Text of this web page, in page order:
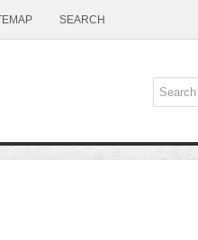
SEARCH